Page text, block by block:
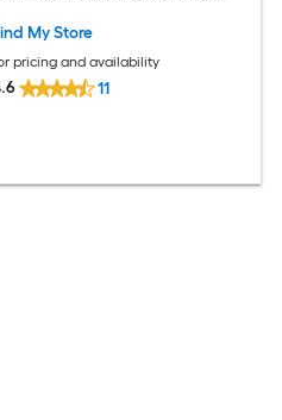
My Store
pricing and availability
11